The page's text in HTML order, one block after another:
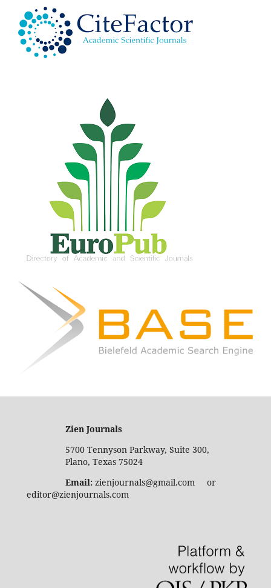
Zien Journals
5700 Tennyson Parkway, Suite 300,
Plano, Texas 75024
Email:zienjournals@gmail.com or
editor@zienjournals.com